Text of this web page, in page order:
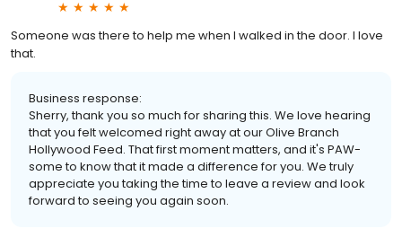
Someone was there to help me when I walked in the door. I love
that.
Business response:
Sherry, thank you so much for sharing this. We love hearing
that you felt welcomed right away at our Olive Branch
Hollywood Feed. That first moment matters, and it's PAW-
some to know that it made a difference for you. We truly
appreciate you taking the time to leave a review and look
forward to seeing you again soon.